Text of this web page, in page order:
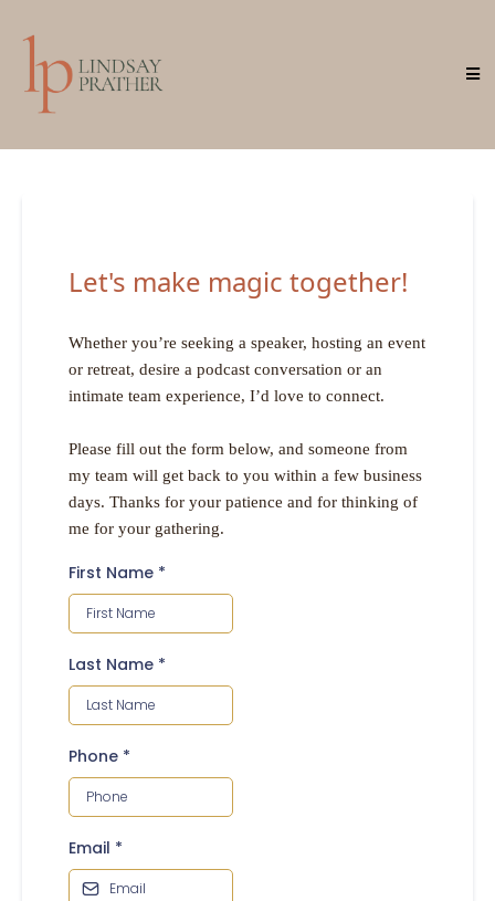
Let's make magic together!
Whether you’re seeking a speaker, hosting an event
or retreat, desire a podcast conversation or an
intimate team experience, I’d love to connect.
Please fill out the form below, and someone from
my team will get back to you within a few business
days. Thanks for your patience and for thinking of
me for your gathering.
First Name *
Last Name *
Phone *
Email *